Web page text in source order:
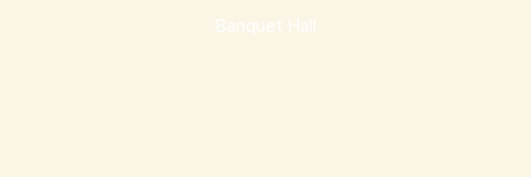
Banquet Hall